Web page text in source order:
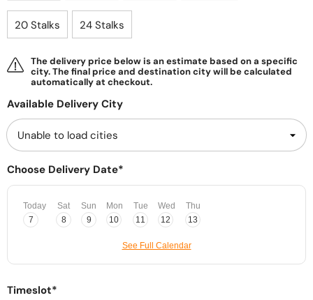
Gifts for Friend
Premium Gifts
Personalised Gifts
Same Day Delivery
Affordable Gifts
20 Stalks 24 Stalks
The delivery price below is an estimate based on a specific
city. The final price and destination city will be calculated
automatically at checkout.
Available Delivery City
Choose Delivery Date*
Today
7
Sat
8
Sun
9
Mon
10
Tue
11
Wed
12
Thu
13
See Full Calendar
Timeslot*